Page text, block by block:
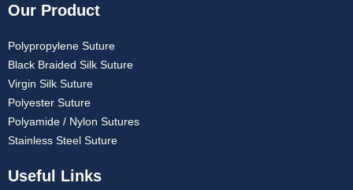
Our Product
Polypropylene Suture
Black Braided Silk Suture
Virgin Silk Suture
Polyester Suture
Polyamide / Nylon Sutures
Stainless Steel Suture
Useful Links